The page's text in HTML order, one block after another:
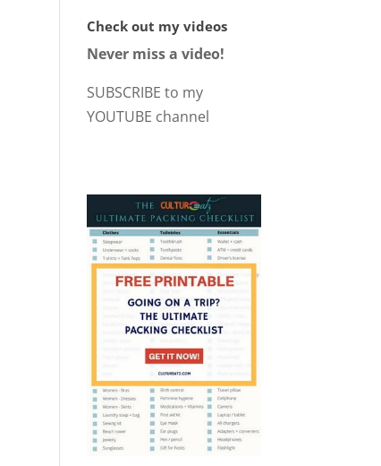
Check out my videos
Never miss a video!
SUBSCRIBE to my
YOUTUBE channel